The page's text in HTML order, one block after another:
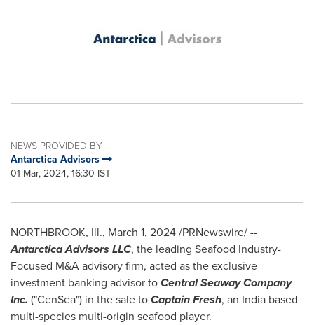
NEWS PROVIDED BY
Antarctica Advisors
01 Mar, 2024, 16:30 IST
NORTHBROOK, Ill., March 1, 2024/PRNewswire/ --
Antarctica Advisors LLC, the leading Seafood Industry-
Focused M&A advisory firm, acted as the exclusive
investment banking advisor toCentral Seaway Company
Inc. ("CenSea") in the sale toCaptain Fresh, an India based
multi-species multi-origin seafood player.